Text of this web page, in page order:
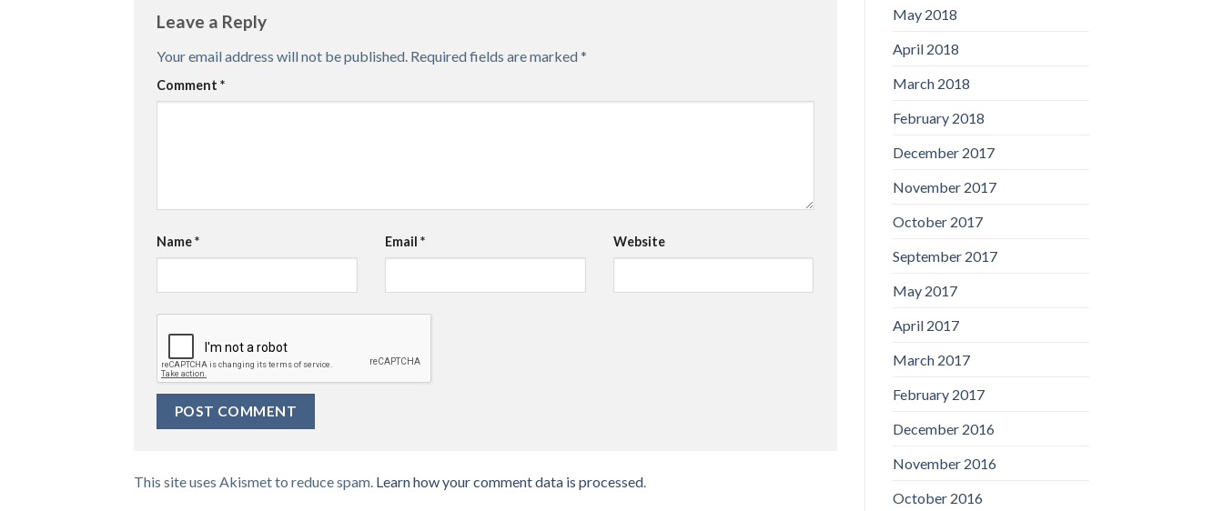
Leave a Reply
Your email address will not be published. Required fields are marked*
Comment *
Name* Email * Website
This site uses Akismet to reduce spam. Learn how your comment data is processed
May 2018
April 2018
March 2018
February 2018
December 2017
November 2017
October 2017
September 2017
May 2017
April 2017
March 2017
February 2017
December 2016
November 2016
October 2016